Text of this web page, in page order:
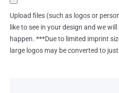
Upload files (such as logos or
like to see in your design and we
happen. ***Due to limited imprint
large logos may be converted to